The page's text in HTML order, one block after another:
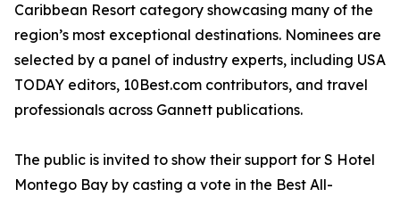
Caribbean Resort category showcasing many of the
region’s most exceptional destinations. Nominees are
selected by a panel of industry experts, including USA
TODAY editors, 10Best.com contributors, and travel
professionals across Gannett publications.
The public is invited to show their support for S Hotel
Montego Bay by casting a vote in the Best All-